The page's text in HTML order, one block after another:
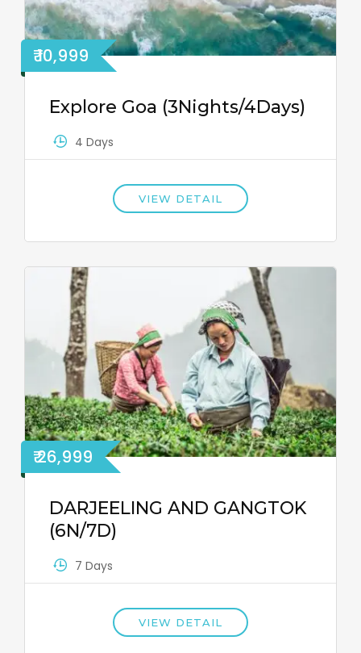
₹ 10,999
Explore Goa (3Nights/4Days)
4 Days
VIEW DETAIL
₹ 26,999
DARJEELING AND GANGTOK
(6N/7D)
7 Days
VIEW DETAIL